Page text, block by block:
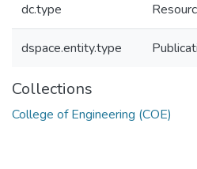
dc.type
dspace.entity.type
Collections
College of Engineering (COE)